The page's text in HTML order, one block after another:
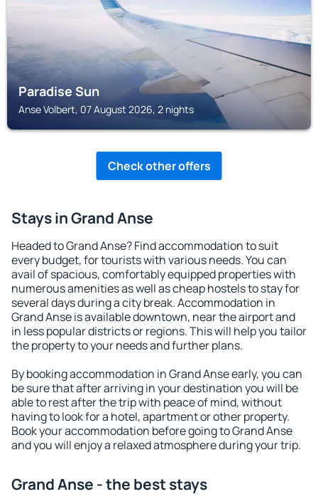
Paradise Sun
Anse Volbert, 07 August 2026, 2 nights
Check other offers
Stays in Grand Anse
Headed to Grand Anse? Find accommodation to suit
every budget, for tourists with various needs. You can
avail of spacious, comfortably equipped properties with
numerous amenities as well as cheap hostels to stay for
several days during a city break. Accommodation in
Grand Anse is available downtown, near the airport and
in less popular districts or regions. This will help you tailor
the property to your needs and further plans.
By booking accommodation in Grand Anse early, you can
be sure that after arriving in your destination you will be
able to rest after the trip with peace of mind, without
having to look for a hotel, apartment or other property.
Book your accommodation before going to Grand Anse
and you will enjoy a relaxed atmosphere during your trip.
Grand Anse - the best stays